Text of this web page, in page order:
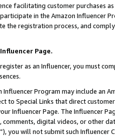
facilitating customer purchases
in the Amazon Influencer
the registration process, and
Page.
as an Influencer, you must
Influencer Program may include an
to Special Links that direct
Influencer Page. The Influencer
digital videos, or other
”), you will not submit such